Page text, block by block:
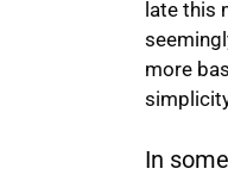
late this
more
In